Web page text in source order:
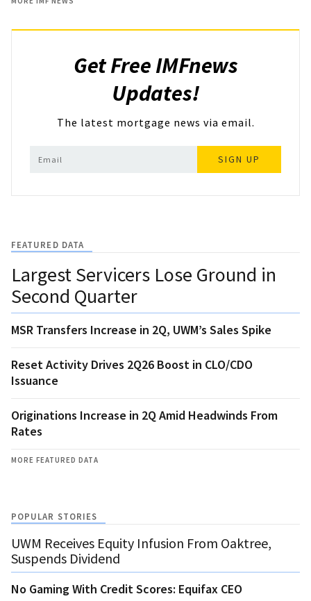
Get Free IMFnews
Updates!
The latest mortgage news via email.
SIGN UP
FEATURED DATA
Largest Servicers Lose Ground in
Second Quarter
MSR Transfers Increase in 2Q, UWM’s Sales Spike
Reset Activity Drives 2Q26 Boost in CLO/CDO
Issuance
Originations Increase in 2Q Amid Headwinds From
Rates
MORE FEATURED DATA
POPULAR STORIES
UWM Receives Equity Infusion From Oaktree,
Suspends Dividend
No Gaming With Credit Scores: Equifax CEO